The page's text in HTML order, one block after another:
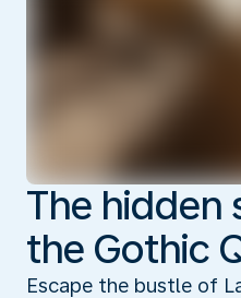
The hidden
the Gothic
Escape the bustle of